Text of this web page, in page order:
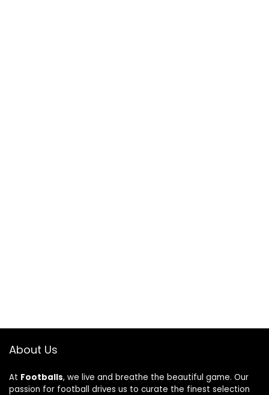
About Us
At Footballs, we live and breathe the beautiful game. Our
passion for football drives us to curate the finest selection